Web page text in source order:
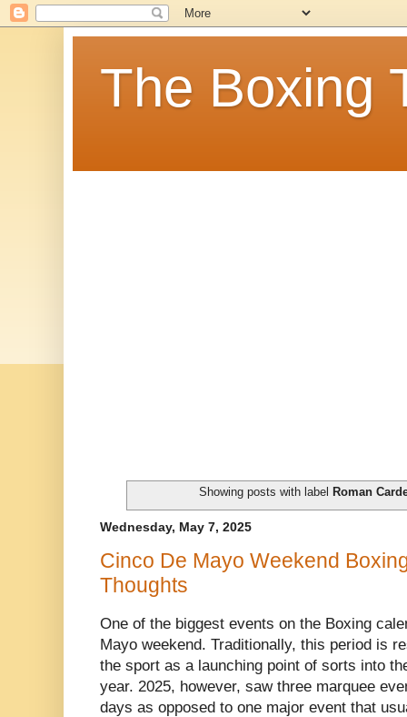
The Boxing
Showing posts with label Roman
Wednesday, May 7, 2025
Cinco De Mayo Weekend
Thoughts
One of the biggest events on the Boxing
Mayo weekend. Traditionally, this period is
the sport as a launching point of sorts into
year. 2025, however, saw three marquee
days as opposed to one major event that